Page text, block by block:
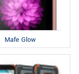
Mafe Glow